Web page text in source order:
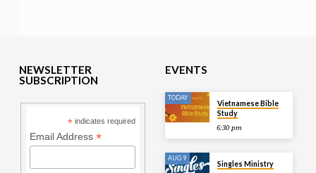
NEWSLETTER
SUBSCRIPTION
* indicates required
Email Address *
EVENTS
TODAY
Vietnamese Bible
Study
6:30 pm
AUG 9
Singles Ministry